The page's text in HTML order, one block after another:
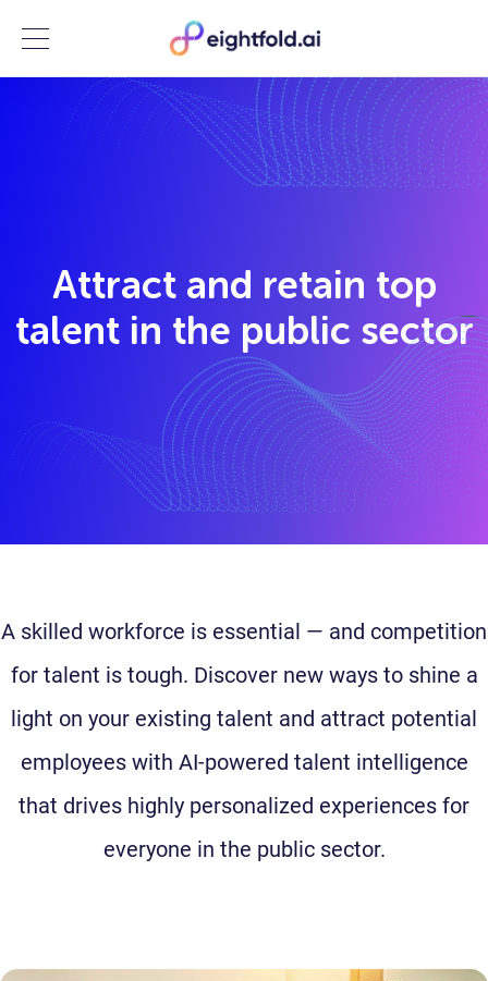
Menu
Attract and retain top
talent in the public sector
A skilled workforce is essential — and competition
for talent is tough. Discover new ways to shine a
light on your existing talent and attract potential
employees with AI-powered talent intelligence
that drives highly personalized experiences for
everyone in the public sector.